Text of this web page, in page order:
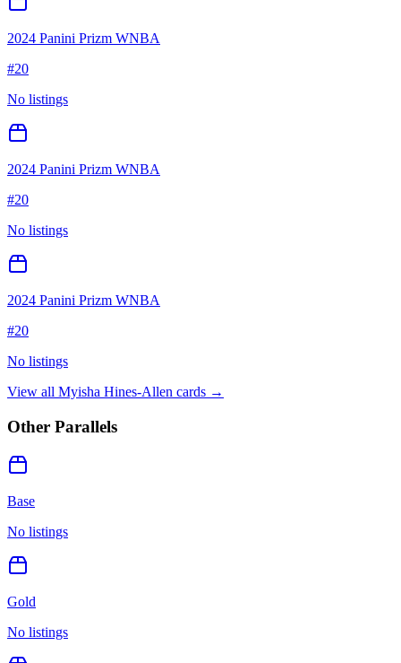
2024 Panini Prizm WNBA
#20
No listings
2024 Panini Prizm WNBA
#20
No listings
2024 Panini Prizm WNBA
#20
No listings
View all Myisha Hines-Allen cards →
Other Parallels
Base
No listings
Gold
No listings